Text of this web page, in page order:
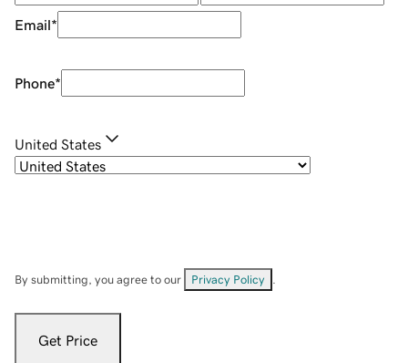
Email*
Phone*
United States
By submitting, you agree to our Privacy Policy
Get Price